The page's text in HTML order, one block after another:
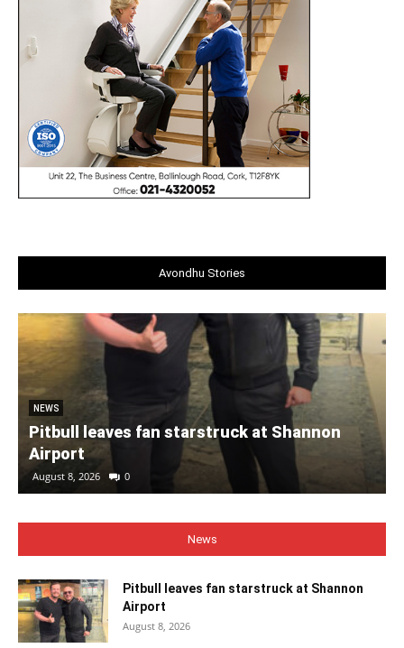
Avondhu Stories
NEWS
Pitbull leaves fan starstruck at Shannon
Airport
August 8, 2026 0
News
Pitbull leaves fan starstruck at Shannon
Airport
August 8, 2026